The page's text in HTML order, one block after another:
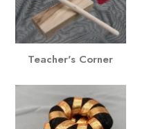
Teacher's Corner